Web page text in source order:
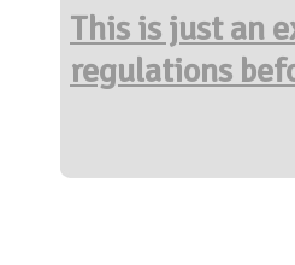
This is just an
regulations